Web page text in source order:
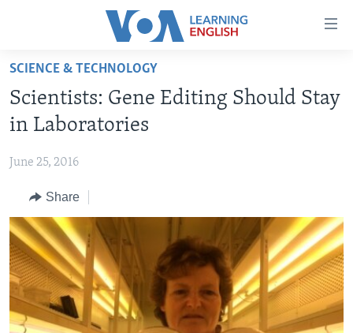
Accessibility
Skip
main
content
to
Navigation
Skip
to
Search
BEGINNING LEVEL
ADVANCED LEVEL
US HISTORY
VIDEO
FOLLOW US
SCIENCE & TECHNOLOGY
Scientists: Gene Editing Should Stay
in Laboratories
June 25, 2016
Share